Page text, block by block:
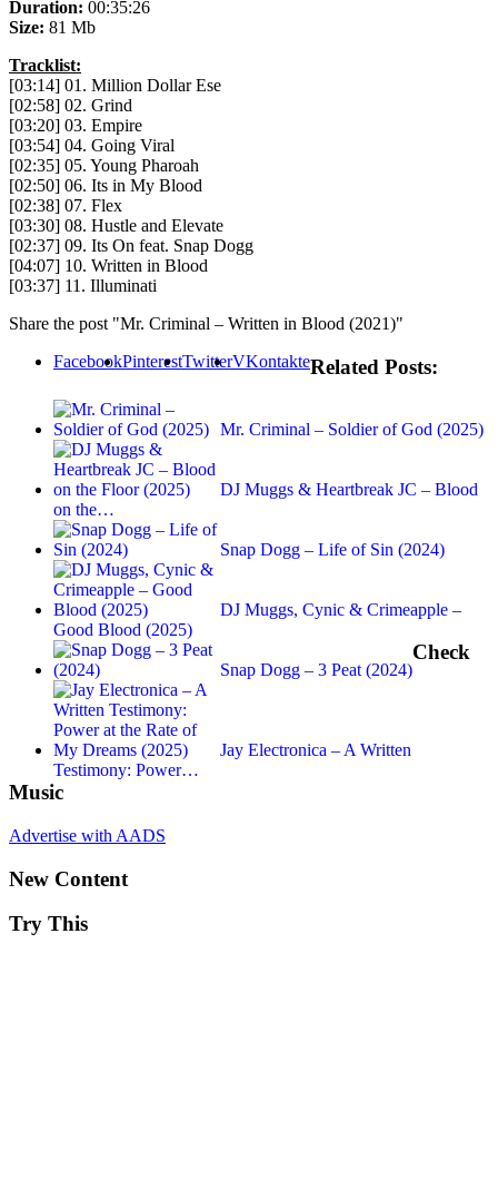
Duration: 00:35:26
Size: 81 Mb
Tracklist:
[03:14] 01. Million Dollar Ese
[02:58] 02. Grind
[03:20] 03. Empire
[03:54] 04. Going Viral
[02:35] 05. Young Pharoah
[02:50] 06. Its in My Blood
[02:38] 07. Flex
[03:30] 08. Hustle and Elevate
[02:37] 09. Its On feat. Snap Dogg
[04:07] 10. Written in Blood
[03:37] 11. Illuminati
Share the post "Mr. Criminal – Written in Blood (2021)"
FacebookPinterestTwitterVKontakteRelated Posts:
Mr. Criminal – Soldier of God (2025)
DJ Muggs & Heartbreak JC – Blood
on the…
Snap Dogg – Life of Sin (2024)
DJ Muggs, Cynic & Crimeapple –
Good Blood (2025)
Snap Dogg – 3 Peat (2024)
Jay Electronica – A Written
Testimony: Power…
Check
Music
Advertise with AADS
New Content
Try This